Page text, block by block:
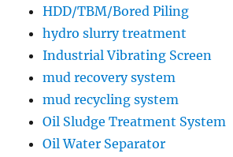
HDD/TBM/Bored Piling
hydro slurry treatment
Industrial Vibrating Screen
mud recovery system
mud recycling system
Oil Sludge Treatment System
Oil Water Separator